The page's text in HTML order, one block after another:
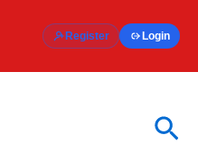
Register Login